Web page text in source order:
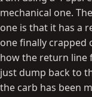
mechanical one.
one is that it has a
one finally crapped
how the return line
just dump back to
the carb has been